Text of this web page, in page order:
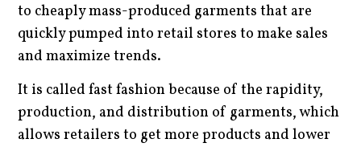
to cheaply mass-produced garments that are
quickly pumped into retail stores to make sales
and maximize trends.
It is called fast fashion because of the rapidity,
production, and distribution of garments, which
allows retailers to get more products and lower